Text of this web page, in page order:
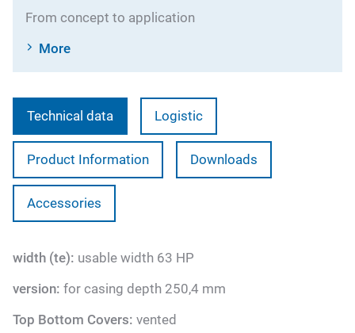
From concept to application
More
Technical data Logistic
Product Information Downloads
Accessories
width (te): usable width 63 HP
version: for casing depth 250,4 mm
Top Bottom Covers: vented